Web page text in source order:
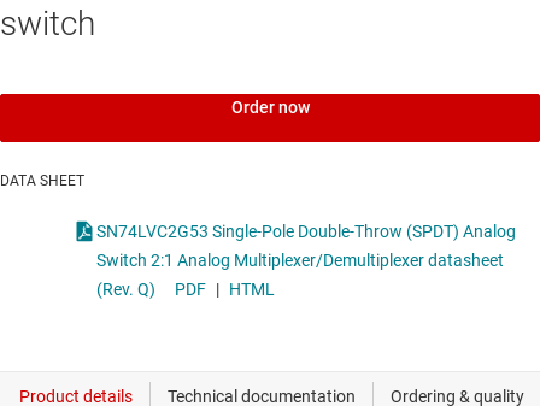
switch
Order now
DATA SHEET
SN74LVC2G53 Single-Pole Double-Throw (SPDT) Analog
Switch 2:1 Analog Multiplexer/Demultiplexer datasheet
(Rev. Q)
PDF | HTML